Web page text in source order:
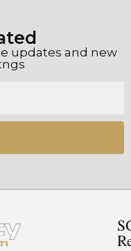
updates and new